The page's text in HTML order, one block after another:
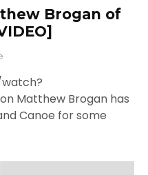
Brogan of
Matthew Brogan has
Canoe for some